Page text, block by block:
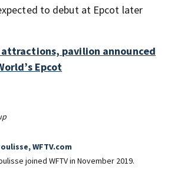
to debut at Epcot later
attractions, pavilion announced
Epcot
WFTV.com
joined WFTV in November 2019.